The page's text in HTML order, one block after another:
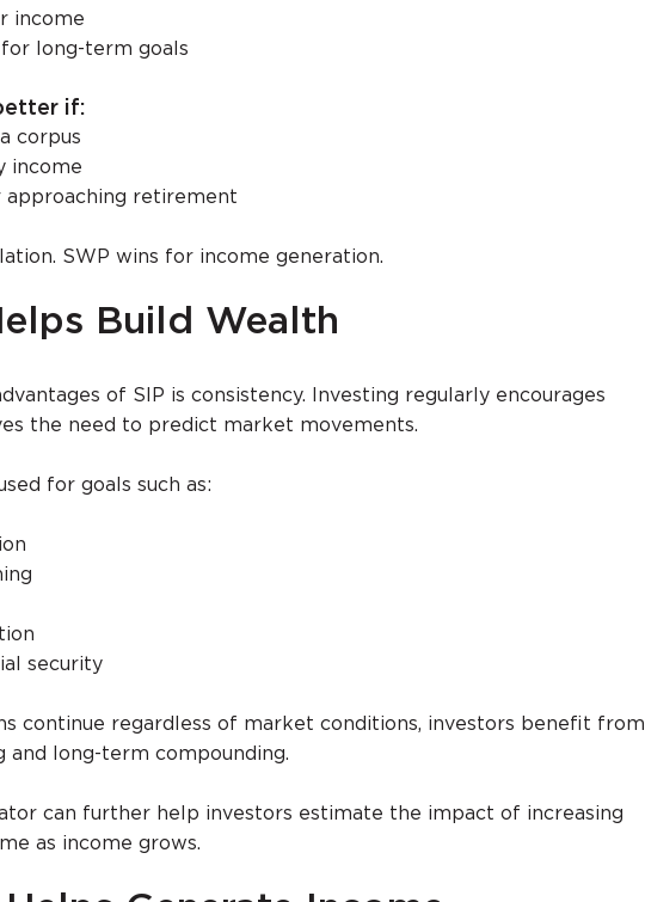
income
for long-term goals
if:
corpus
income
approaching retirement
SWP wins for income generation.
Build Wealth
of SIP is consistency. Investing regularly encourages
the need to predict market movements.
for goals such as:
security
continue regardless of market conditions, investors benefit from
and long-term compounding.
can further help investors estimate the impact of increasing
as income grows.